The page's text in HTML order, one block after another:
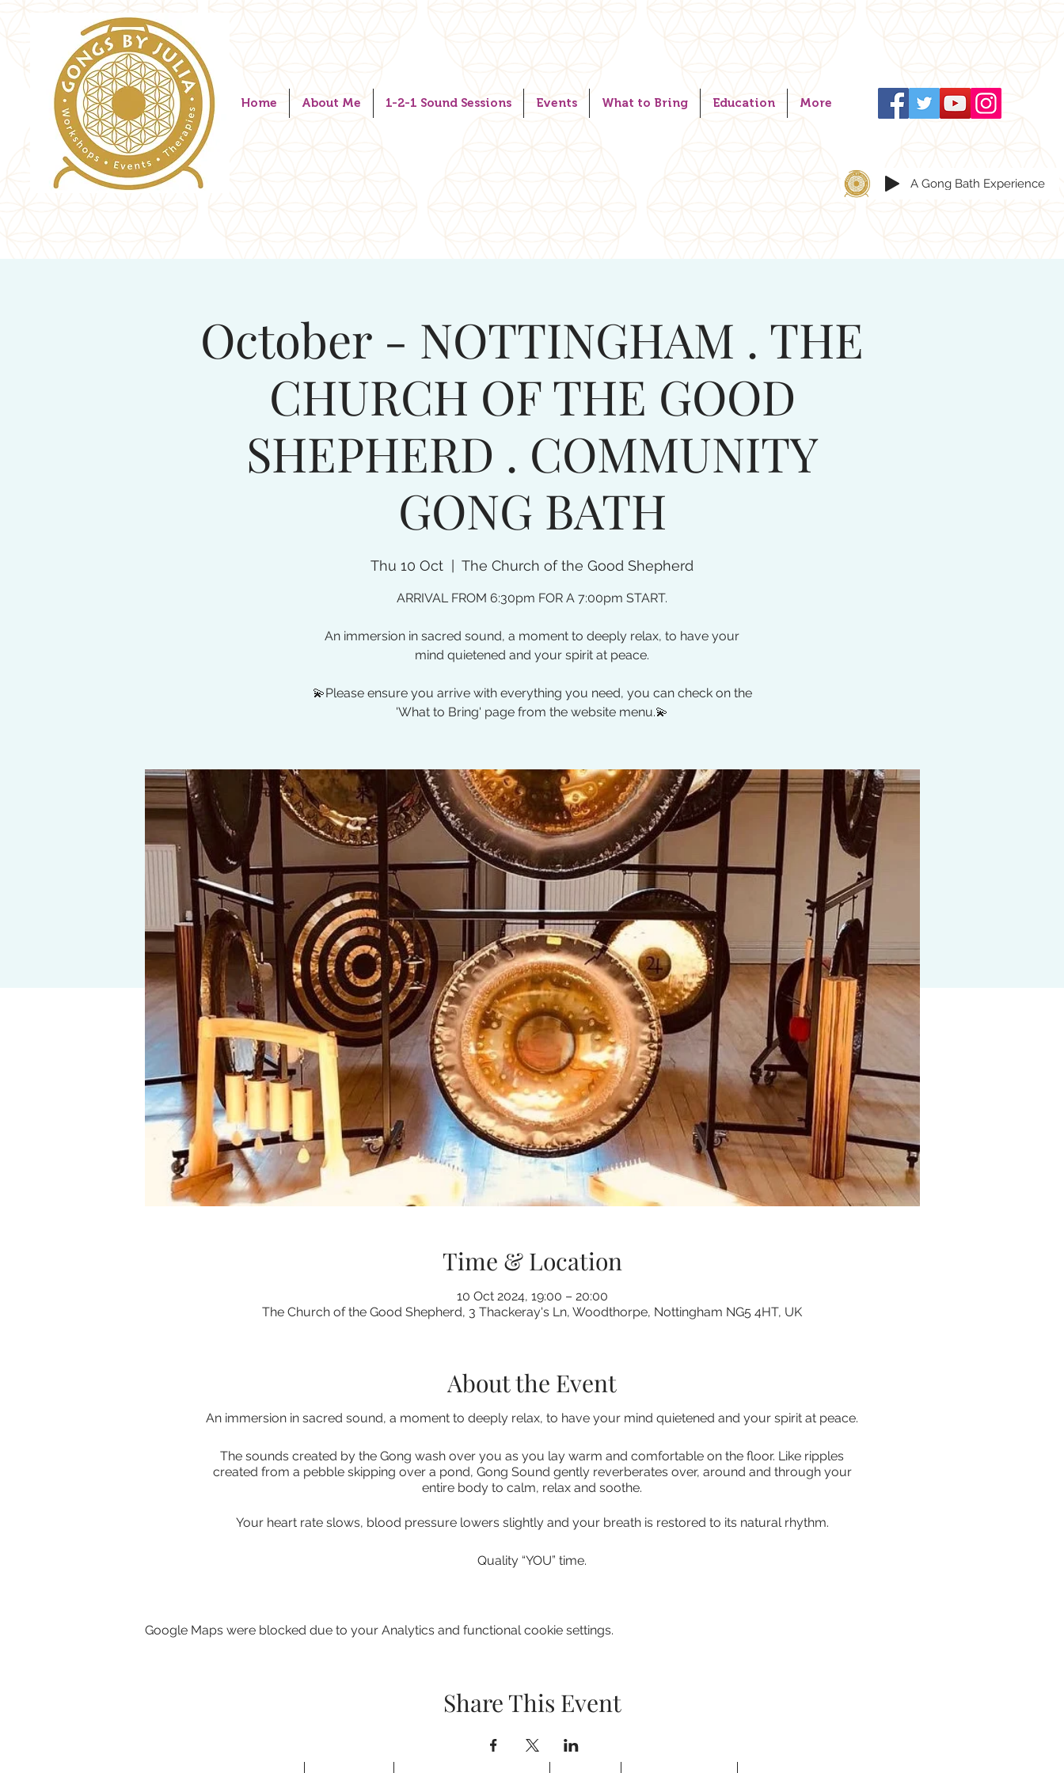
Home About Me 1-2-1 Sound Sessions Events What to Bring Education More
A Gong Bath Experience
October - NOTTINGHAM . THE
CHURCH OF THE GOOD
SHEPHERD . COMMUNITY
GONG BATH
Thu 10 Oct The Church of the Good Shepherd
ARRIVAL FROM 6:30pm FOR A 7:00pm START.
An immersion in sacred sound, a moment to deeply relax, to have your
mind quietened and your spirit at peace.
💫Please ensure you arrive with everything you need, you can check on the
'What to Bring' page from the website menu.💫
Time & Location
10 Oct 2024, 19:00 – 20:00
The Church of the Good Shepherd, 3 Thackeray's Ln, Woodthorpe, Nottingham NG5 4HT, UK
About the Event
An immersion in sacred sound, a moment to deeply relax, to have your mind quietened and your spirit at peace.
The sounds created by the Gong wash over you as you lay warm and comfortable on the floor. Like ripples
created from a pebble skipping over a pond, Gong Sound gently reverberates over, around and through your
entire body to calm, relax and soothe.
Your heart rate slows, blood pressure lowers slightly and your breath is restored to its natural rhythm.
Quality “YOU” time.
A Gong Bath is ideally experienced laying down but it is possible to use a recliner chair if mobility is a problem.
Google Maps were blocked due to your Analytics and functional cookie settings.
Share This Event